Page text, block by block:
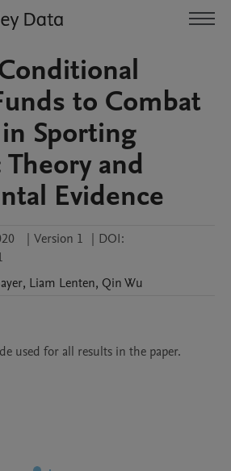
to Combat
Sporting
and
Evidence
| Version 1 | DOI:
, Liam Lenten, QinWu
used for all results in the paper.